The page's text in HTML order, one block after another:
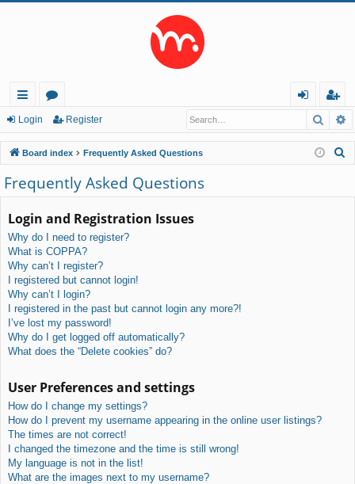
ui
ck
lin
ks
or
u
m
s
in
eg
ist
er
Login Register
Board index Frequently Asked Questions
Frequently Asked Questions
Login and Registration Issues
Why do I need to register?
What is COPPA?
Why can’t I register?
I registered but cannot login!
Why can’t I login?
I registered in the past but cannot login any more?!
I’ve lost my password!
Why do I get logged off automatically?
What does the “Delete cookies” do?
User Preferences and settings
How do I change my settings?
How do I prevent my username appearing in the online user listings?
The times are not correct!
I changed the timezone and the time is still wrong!
My language is not in the list!
What are the images next to my username?